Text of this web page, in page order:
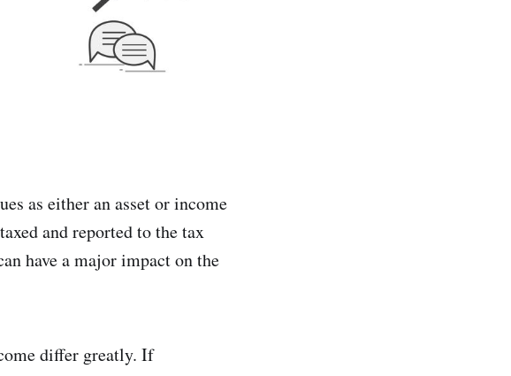
as either an asset or income
and reported to the tax
have a major impact on the
differ greatly. If